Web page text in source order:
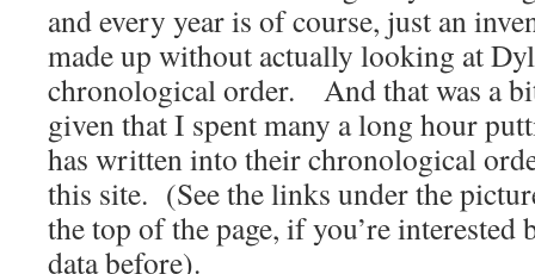
and every year is of course, just an
made up without actually looking at
chronological order. And that was a
given that I spent many a long hour
has written into their chronological
this site. (See the links under the
the top of the page, if you’re interested
data before).